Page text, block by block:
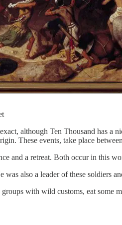
although Ten Thousand has
These events, take place
and a retreat. Both occur in
also a leader of these soldiers
with wild customs, eat